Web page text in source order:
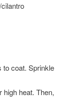
to coat. Sprinkle
high heat. Then,